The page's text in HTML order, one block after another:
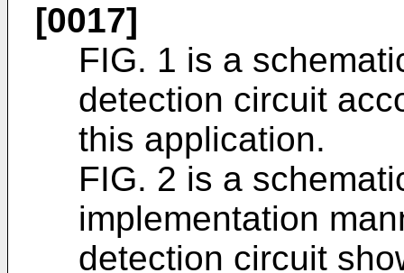
[0017]
FIG. 1 is a
detection circuit
this application.
FIG. 2 is a
implementation
detection circuit